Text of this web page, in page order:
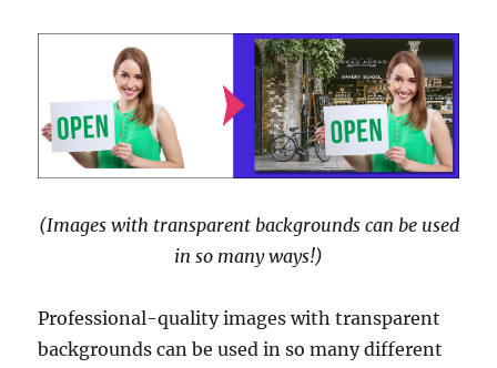
(Images with transparent backgrounds can be used
in so many ways!)
Professional-quality images with transparent
backgrounds can be used in so many different